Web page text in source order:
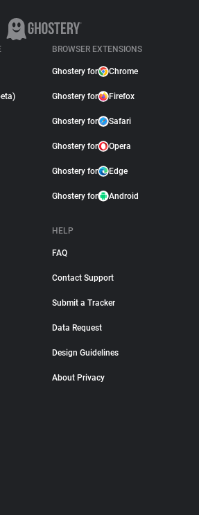
BROWSER EXTENSIONS
Ghostery for Chrome
Ghostery for Firefox
Ghostery for Safari
Ghostery for Opera
Ghostery for Edge
Ghostery for Android
HELP
FAQ
Contact Support
Submit a Tracker
Data Request
Design Guidelines
About Privacy